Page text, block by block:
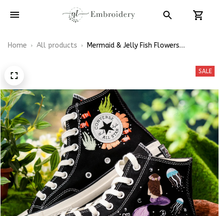
Home All products
Mermaid & Jelly Fish Flowers
SALE